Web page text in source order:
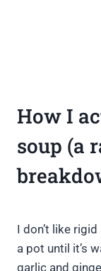
How I
soup (a
I don’t like
a pot until it’s
garlic and